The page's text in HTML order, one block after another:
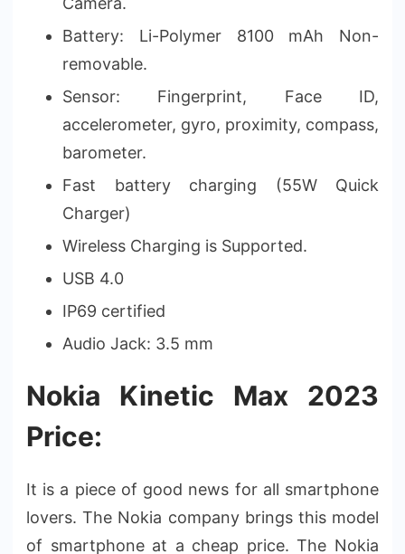
Battery: Li-Polymer 8100 mAh Non-
removable.
Sensor: Fingerprint, Face ID,
accelerometer, gyro, proximity, compass,
barometer.
Fast battery charging (55W Quick
Charger)
Wireless Charging is Supported.
USB 4.0
IP69 certified
Audio Jack: 3.5 mm
Nokia Kinetic Max 2023
Price:
It is a piece of good news for all smartphone
lovers. The Nokia company brings this model
of smartphone at a cheap price. The Nokia